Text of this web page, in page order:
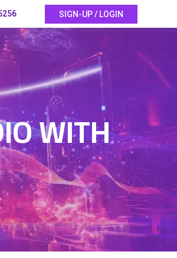
SIGN-UP / LOGIN
WITH